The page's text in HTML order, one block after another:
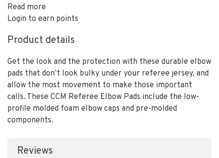
Read more
Login to earn points
Product details
Get the look and the protection with these durable elbow
pads that don’t look bulky under your referee jersey, and
allow the most movement to make those important
calls. These CCM Referee Elbow Pads include the low-
profile molded foam elbow caps and pre-molded
components.
Reviews